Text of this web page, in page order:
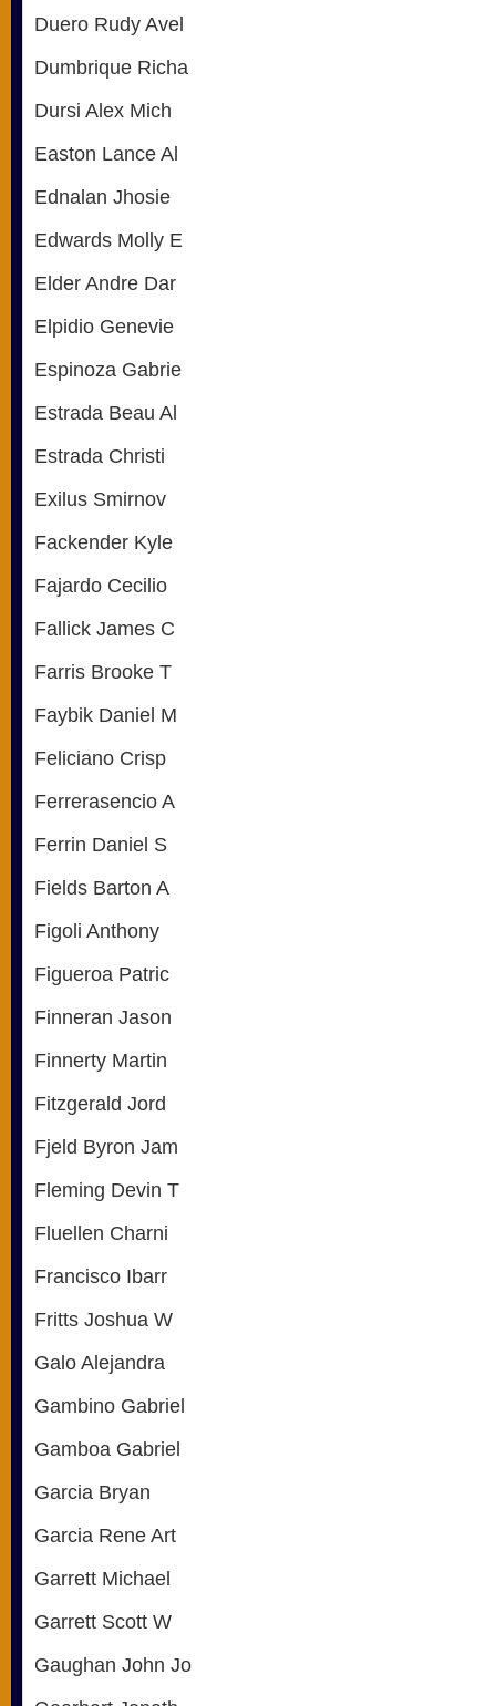
Duero Rudy Avel
Dumbrique Richa
Dursi Alex Mich
Easton Lance Al
Ednalan Jhosie
Edwards Molly E
Elder Andre Dar
Elpidio Genevie
Espinoza Gabrie
Estrada Beau Al
Estrada Christi
Exilus Smirnov
Fackender Kyle
Fajardo Cecilio
Fallick James C
Farris Brooke T
Faybik Daniel M
Feliciano Crisp
Ferrerasencio A
Ferrin Daniel S
Fields Barton A
Figoli Anthony
Figueroa Patric
Finneran Jason
Finnerty Martin
Fitzgerald Jord
Fjeld Byron Jam
Fleming Devin T
Fluellen Charni
Francisco Ibarr
Fritts Joshua W
Galo Alejandra
Gambino Gabriel
Gamboa Gabriel
Garcia Bryan
Garcia Rene Art
Garrett Michael
Garrett Scott W
Gaughan John Jo